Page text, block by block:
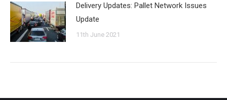
Delivery Updates: Pallet Network Issues
Update
11th June 2021